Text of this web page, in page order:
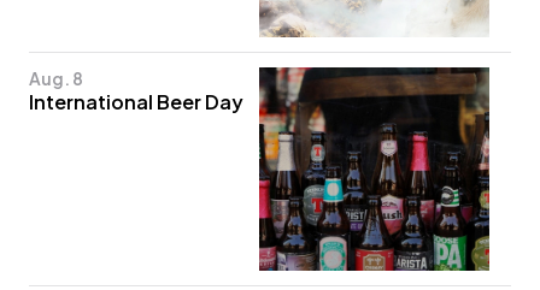
Aug. 8
International Beer Day